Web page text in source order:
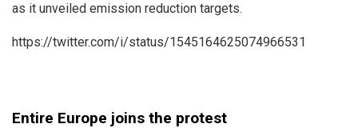
as it unveiled emission reduction targets.
https://twitter.com/i/status/1545164625074966531
Entire Europe joins the protest